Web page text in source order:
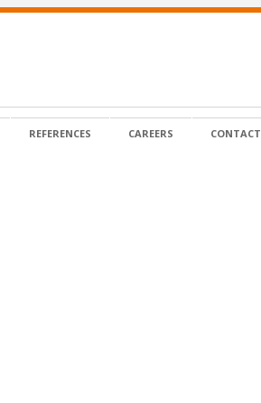
REFERENCES CAREERS CONTACT